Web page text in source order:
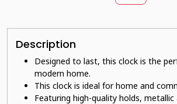
Description
Designed to last, this clock is the
modern home.
This clock is ideal for home and
Featuring high-quality holds, metallic